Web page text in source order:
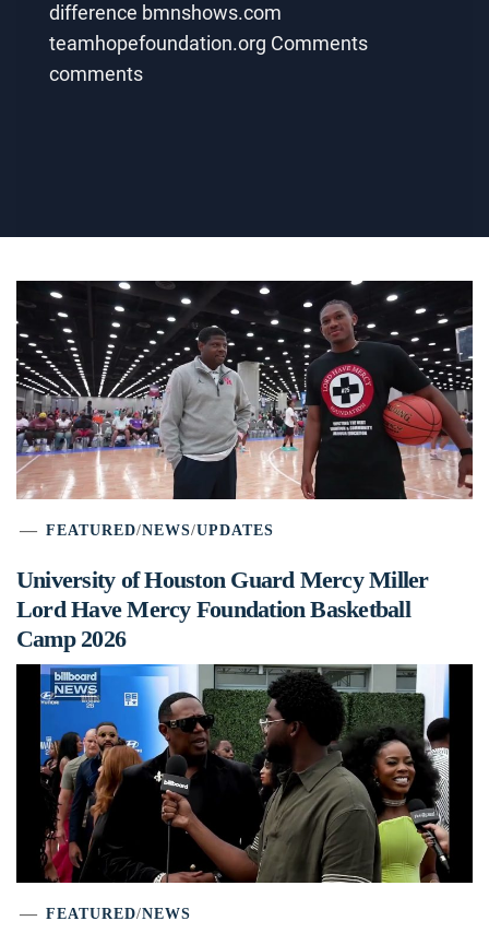
difference bmnshows.com
teamhopefoundation.org Comments
comments
FEATURED/NEWS/UPDATES
University of Houston Guard Mercy Miller
Lord Have Mercy Foundation Basketball
Camp 2026
FEATURED/NEWS